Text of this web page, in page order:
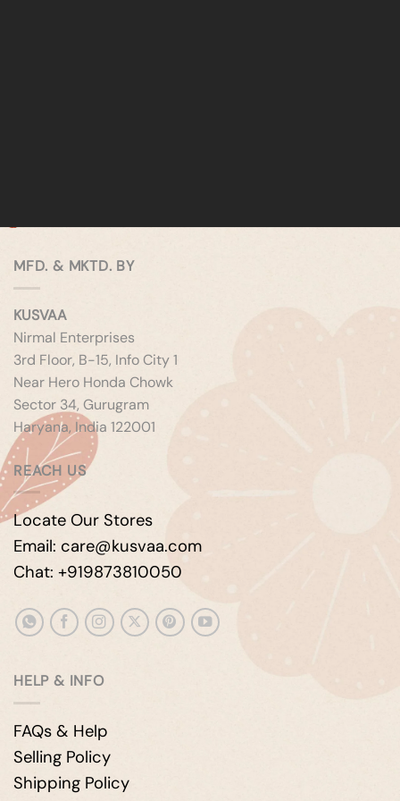
MFD. & MKTD. BY
KUSVAA
Nirmal Enterprises
3rd Floor, B-15, Info City 1
Near Hero Honda Chowk
Sector 34, Gurugram
Haryana, India 122001
REACH US
Locate Our Stores
Email: care@kusvaa.com
Chat: +919873810050
HELP & INFO
FAQs & Help
Selling Policy
Shipping Policy